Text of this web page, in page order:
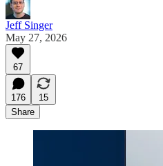
Jeff Singer
May 27, 2026
67
176
15
Share